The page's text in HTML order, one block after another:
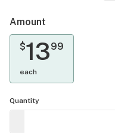
Amount
$1399
each
Quantity